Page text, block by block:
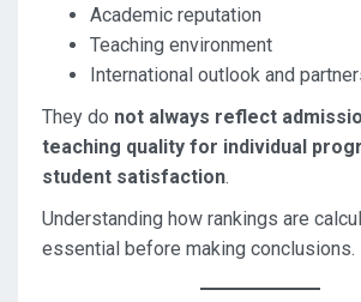
Academic reputation
Teaching environment
International outlook and
They do not always reflect
teaching quality for individual
student satisfaction.
Understanding how rankings are
essential before making conclusions.